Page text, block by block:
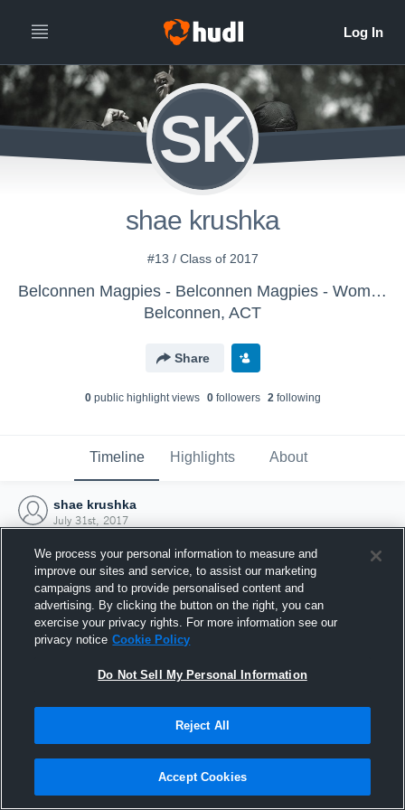
SK
shae krushka
#13 / Class of 2017
Belconnen Magpies - Belconnen Magpies - Women
Belconnen, ACT
Share
0public highlight views 0followers 2following
Timeline Highlights About
shae krushka
July 31st, 2017
Joined Hudl
31 July 2017
We process your personal information to measure and
improve our sites and service, to assist our marketing
campaigns and to provide personalised content and
advertising. By clicking the button on the right, you can
exercise your privacy rights. For more information see our
privacy notice Cookie Policy
Do Not Sell My Personal Information
Reject All
Accept Cookies